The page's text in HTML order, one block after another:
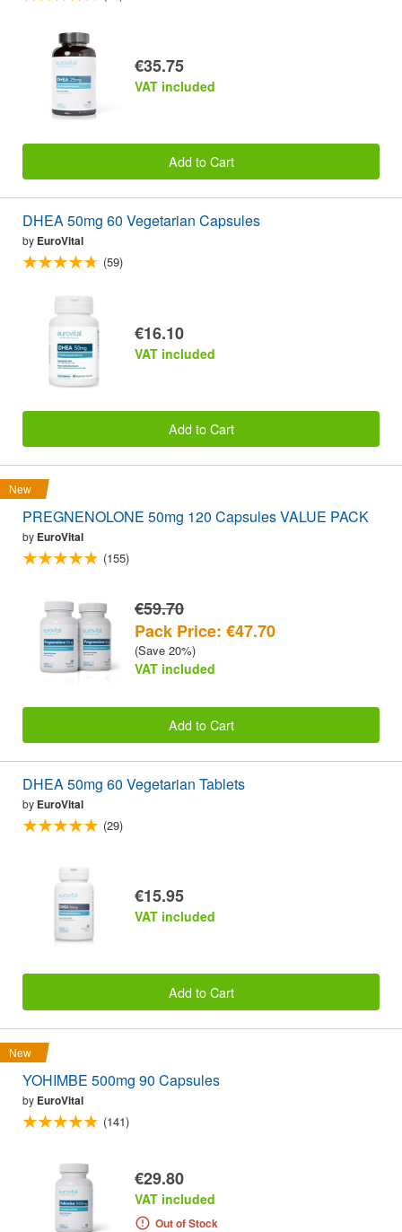
€35.75
VAT included
Add to Cart
DHEA 50mg 60 Vegetarian Capsules
by EuroVital
(59)
€16.10
VAT included
Add to Cart
New
PREGNENOLONE 50mg 120 Capsules VALUE PACK
by EuroVital
(155)
€59.70
Pack Price: €47.70
(Save 20%)
VAT included
Add to Cart
DHEA 50mg 60 Vegetarian Tablets
by EuroVital
(29)
€15.95
VAT included
Add to Cart
New
YOHIMBE 500mg 90 Capsules
by EuroVital
(141)
€29.80
VAT included
Out of Stock